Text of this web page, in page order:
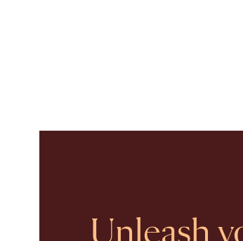
Unleash